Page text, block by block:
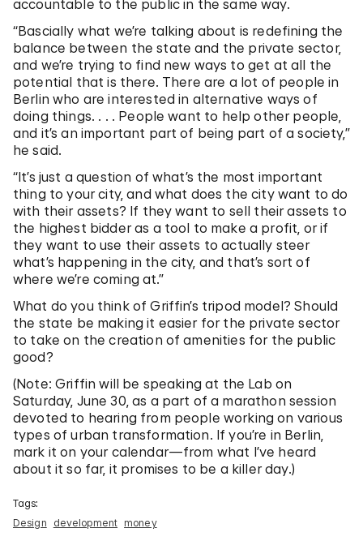
accountable to the public in the same way.
“Bascially what we’re talking about is redefining the
balance between the state and the private sector,
and we’re trying to find new ways to get at all the
potential that is there. There are a lot of people in
Berlin who are interested in alternative ways of
doing things. . . . People want to help other people,
and it’s an important part of being part of a society,”
he said.
“It’s just a question of what’s the most important
thing to your city, and what does the city want to do
with their assets? If they want to sell their assets to
the highest bidder as a tool to make a profit, or if
they want to use their assets to actually steer
what’s happening in the city, and that’s sort of
where we’re coming at.”
What do you think of Griffin’s tripod model? Should
the state be making it easier for the private sector
to take on the creation of amenities for the public
good?
(Note: Griffin will be speaking at the Lab on
Saturday, June 30, as a part of a marathon session
devoted to hearing from people working on various
types of urban transformation. If you’re in Berlin,
mark it on your calendar—from what I’ve heard
about it so far, it promises to be a killer day.)
Tags:
Design
development money